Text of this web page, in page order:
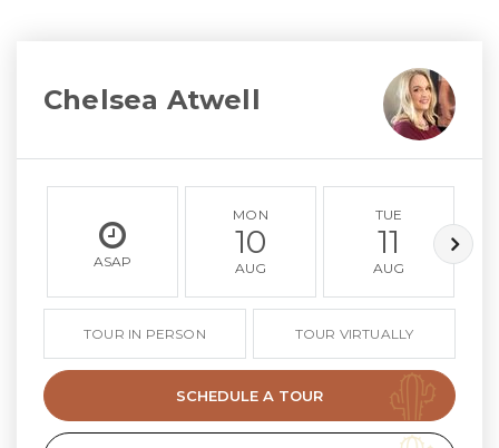
Chelsea Atwell
ASAP
MON
10
AUG
TUE
11
AUG
TOUR IN PERSON TOUR VIRTUALLY
SCHEDULE A TOUR